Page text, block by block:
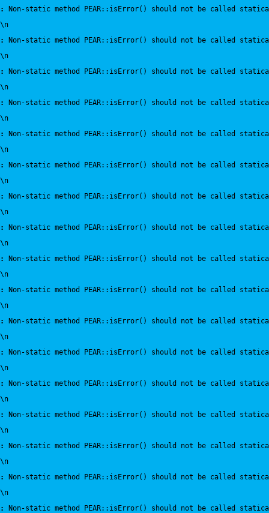
:
Non-static method PEAR::isError() should not be called
\n
:
Non-static method PEAR::isError() should not be called
\n
:
Non-static method PEAR::isError() should not be called
\n
:
Non-static method PEAR::isError() should not be called
\n
:
Non-static method PEAR::isError() should not be called
\n
:
Non-static method PEAR::isError() should not be called
\n
:
Non-static method PEAR::isError() should not be called
\n
:
Non-static method PEAR::isError() should not be called
\n
:
Non-static method PEAR::isError() should not be called
\n
:
Non-static method PEAR::isError() should not be called
\n
:
Non-static method PEAR::isError() should not be called
\n
:
Non-static method PEAR::isError() should not be called
\n
:
Non-static method PEAR::isError() should not be called
\n
:
Non-static method PEAR::isError() should not be called
\n
:
Non-static method PEAR::isError() should not be called
\n
:
Non-static method PEAR::isError() should not be called
\n
:
Non-static method PEAR::isError() should not be called